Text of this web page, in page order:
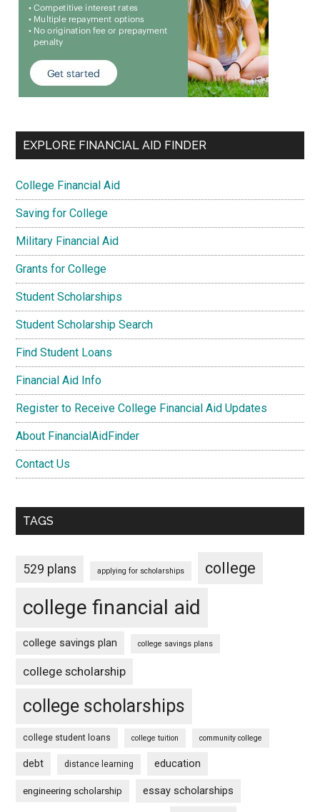
EXPLORE FINANCIAL AID FINDER
College Financial Aid
Saving for College
Military Financial Aid
Grants for College
Student Scholarships
Student Scholarship Search
Find Student Loans
Financial Aid Info
Register to Receive College Financial Aid Updates
About FinancialAidFinder
Contact Us
TAGS
529 plans applying for scholarships college
college financial aid
college savings plan college savings plans
college scholarship
college scholarships
college student loans college tuition community college
debt distance learning education
engineering scholarship essay scholarships